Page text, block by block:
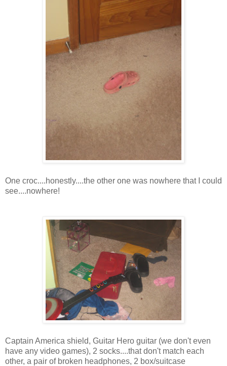
One croc....honestly....the other one was nowhere that I could
see....nowhere!
Captain America shield, Guitar Hero guitar (we don't even
have any video games), 2 socks....that don't match each
other, a pair of broken headphones, 2 box/suitcase